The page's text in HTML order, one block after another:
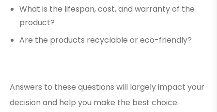
What is the lifespan, cost, and warranty of the
product?
Are the products recyclable or eco-friendly?
Answers to these questions will largely impact your
decision and help you make the best choice.